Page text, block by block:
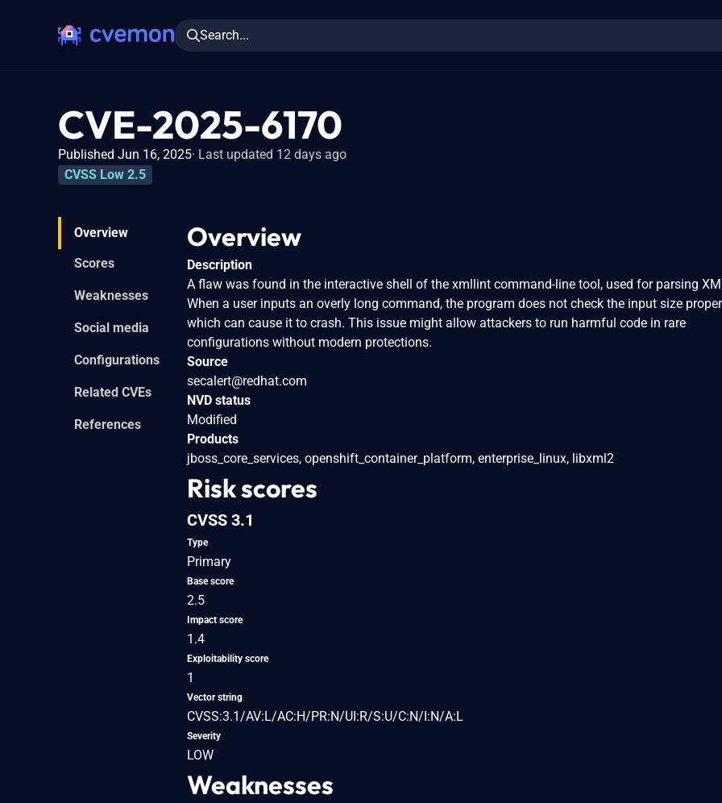
Search...
CVE-2025-6170
Published Jun 16, 2025 Last updated 12 days ago
CVSS Low 2.5
Overview
Scores
Weaknesses
Social media
Configurations
Related CVEs
References
Overview
Description
A flaw was found in the interactive shell of the xmllint command-line tool, used for parsing
When a user inputs an overly long command, the program does not check the input size
which can cause it to crash. This issue might allow attackers to run harmful code in rare
configurations without modern protections.
Source
secalert@redhat.com
NVD status
Modified
Products
jboss_core_services, openshift_container_platform, enterprise_linux, libxml2
Risk scores
CVSS 3.1
Type
Primary
Base score
2.5
Impact score
1.4
Exploitability score
1
Vector string
CVSS:3.1/AV:L/AC:H/PR:N/UI:R/S:U/C:N/I:N/A:L
Severity
LOW
Weaknesses